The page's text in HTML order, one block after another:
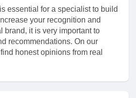
essential for a specialist to build
your recognition and
brand, it is very important to
recommendations. On our
honest opinions from real